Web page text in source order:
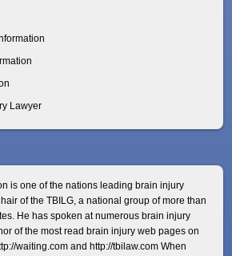
Lawyer
is one of the nations leading brain injury
of the TBILG, a national group of more than
He has spoken at numerous brain injury
of the most read brain injury web pages on
waiting.com and http://tbilaw.com When